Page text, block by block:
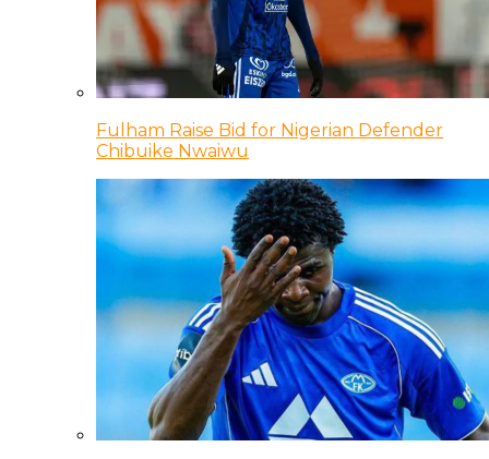
Fulham Raise Bid for Nigerian Defender
Chibuike Nwaiwu